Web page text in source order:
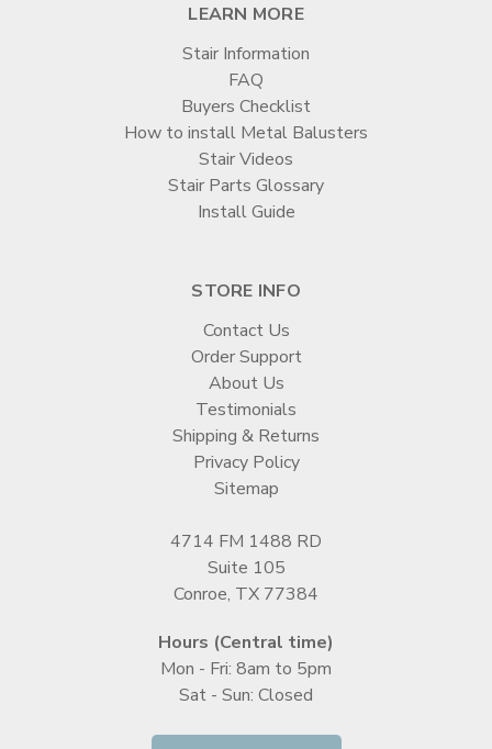
LEARN MORE
Stair Information
FAQ
Buyers Checklist
How to install Metal Balusters
Stair Videos
Stair Parts Glossary
Install Guide
STORE INFO
Contact Us
Order Support
About Us
Testimonials
Shipping & Returns
Privacy Policy
Sitemap
4714 FM 1488 RD
Suite 105
Conroe, TX 77384
Hours (Central time)
Mon - Fri: 8am to 5pm
Sat - Sun: Closed